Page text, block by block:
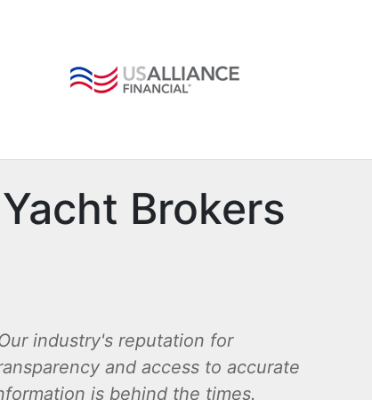
Brokers
industry's reputation for
and access to accurate
is behind the times.